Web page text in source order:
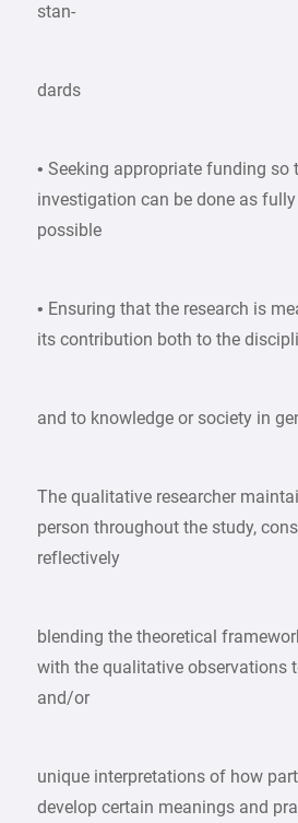
stan-
dards
• Seeking appropriate funding so
investigation can be done as
possible
• Ensuring that the research is
its contribution both to the
and to knowledge or society in
The qualitative researcher
person throughout the study,
reflectively
blending the theoretical
with the qualitative observations
and/or
unique interpretations of how
develop certain meanings and